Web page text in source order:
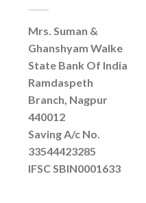
Mrs. Suman &
Ghanshyam Walke
State Bank Of India
Ramdaspeth
Branch, Nagpur
440012
Saving A/c No.
33544423285
IFSC SBIN0001633